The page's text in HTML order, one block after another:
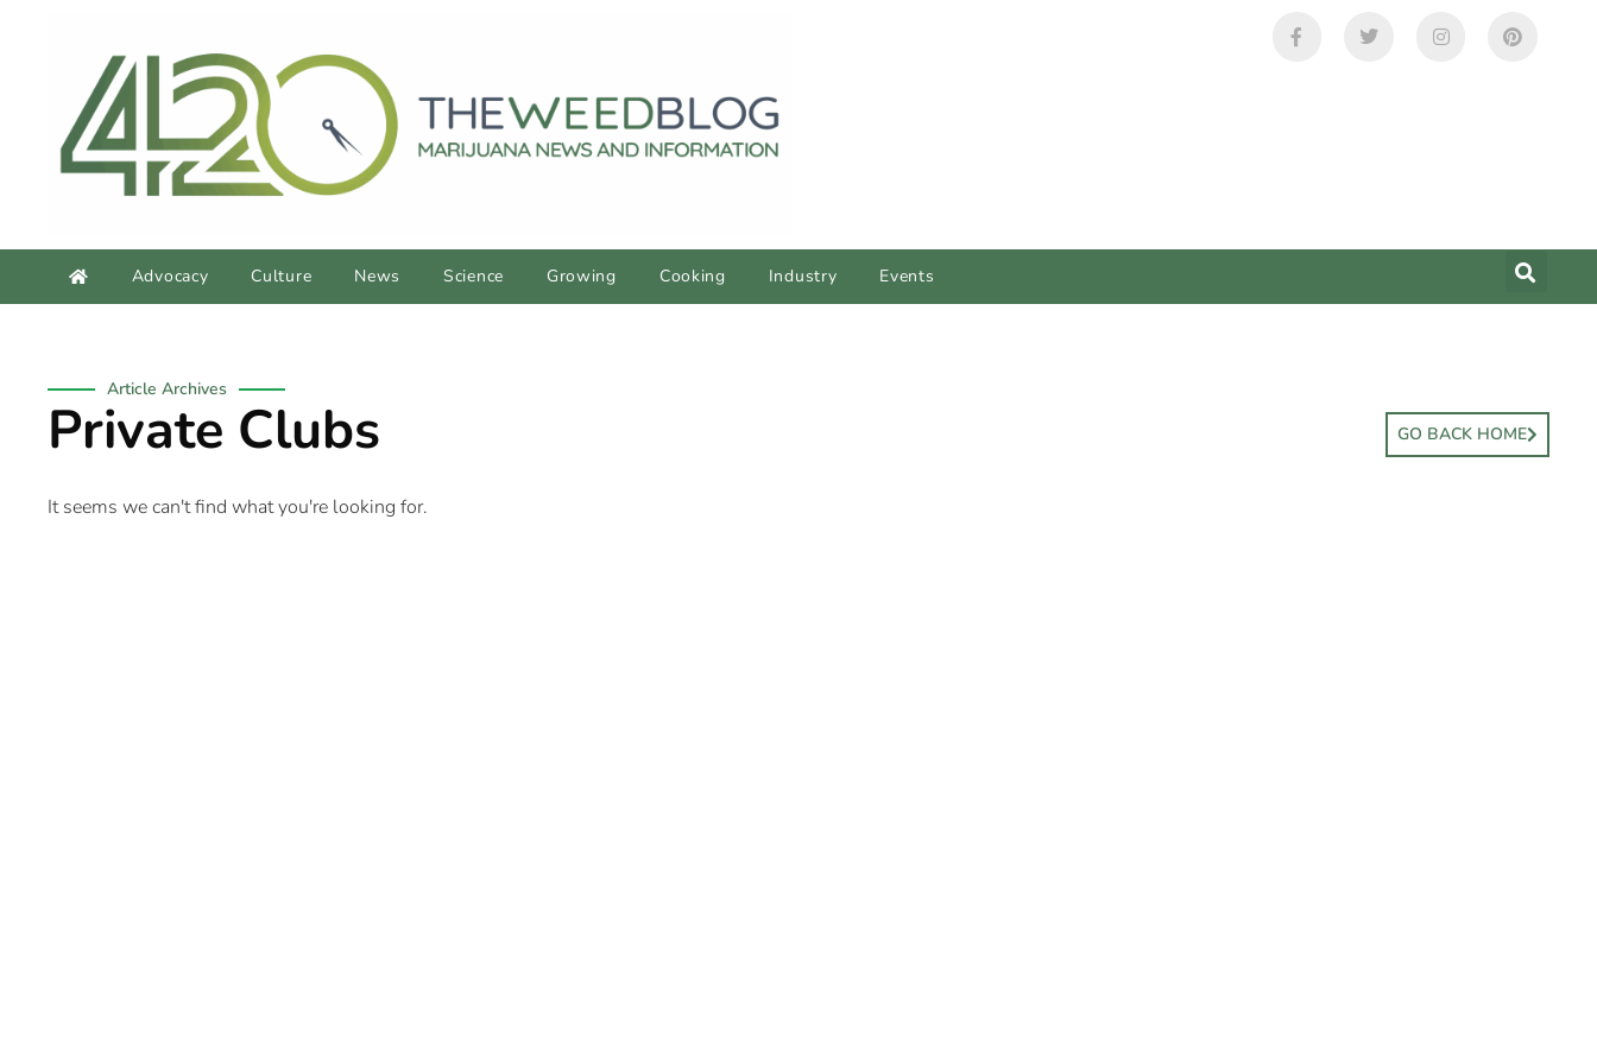
Advocacy Culture News Science Growing Cooking Industry Events
Article Archives
Private Clubs GO BACK HOME
It seems we can't find what you're looking for.